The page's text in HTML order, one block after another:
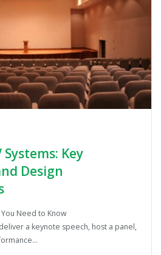
Key
Design
Need to Know
a keynote speech, host a panel,